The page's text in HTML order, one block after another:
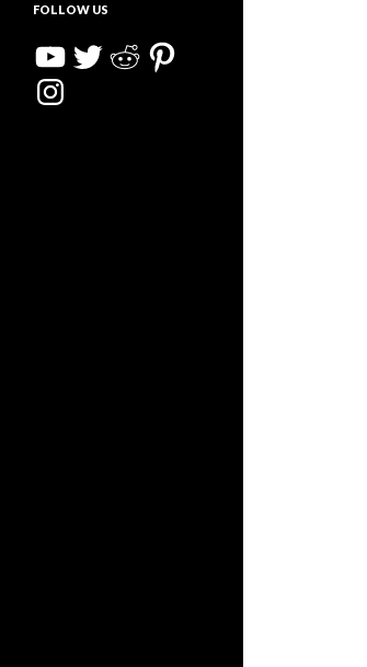
FOLLOW US
YouTubeTwitter Reddit Pinterest
Instagram